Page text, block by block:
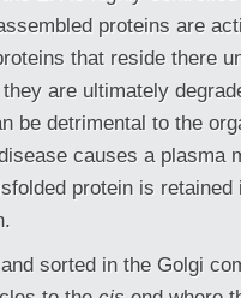
proteins are
that reside there
are ultimately
be detrimental to the
causes a plasma
protein is retained
sorted in the Golgi